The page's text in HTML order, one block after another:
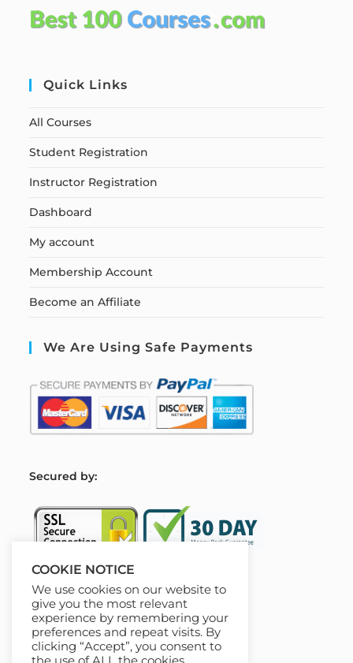
Quick Links
All Courses
Student Registration
Instructor Registration
Dashboard
My account
Membership Account
Become an Affiliate
We Are Using Safe Payments
Secured by:
Our Deal For You
COOKIE NOTICE
We use cookies on our website to
give you the most relevant
experience by remembering your
preferences and repeat visits. By
clicking “Accept”, you consent to